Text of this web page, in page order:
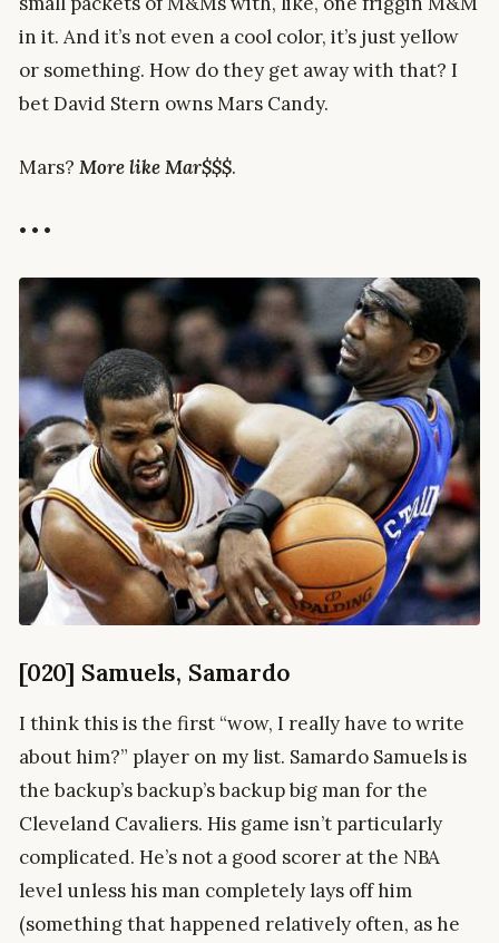
in it. And it’s not even a cool color, it’s just yellow
or something. How do they get away with that? I
bet David Stern owns Mars Candy.
Mars? More like Mar$$$.
• • •
[020] Samuels, Samardo
I think this is the first “wow, I really have to write
about him?” player on my list. Samardo Samuels is
the backup’s backup’s backup big man for the
Cleveland Cavaliers. His game isn’t particularly
complicated. He’s not a good scorer at the NBA
level unless his man completely lays off him
(something that happened relatively often, as he